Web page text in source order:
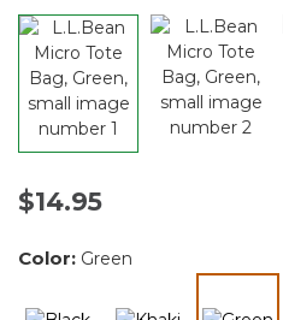
$14.95
Color: Green